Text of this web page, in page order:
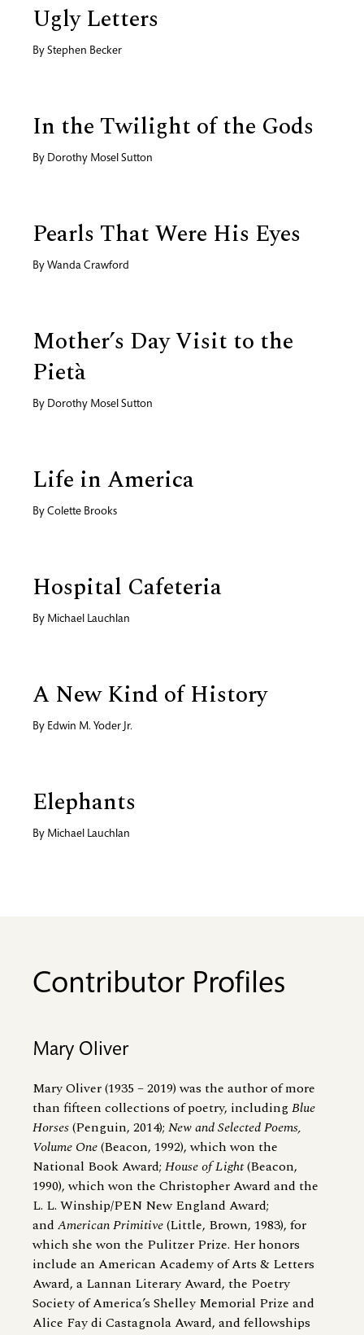
Ugly Letters
By Stephen Becker
In the Twilight of the Gods
By Dorothy Mosel Sutton
Pearls That Were His Eyes
By Wanda Crawford
Mother’s Day Visit to the
Pietà
By Dorothy Mosel Sutton
Life in America
By Colette Brooks
Hospital Cafeteria
By Michael Lauchlan
A New Kind of History
By Edwin M. Yoder Jr.
Elephants
By Michael Lauchlan
Contributor Profiles
Mary Oliver
Mary Oliver (1935 – 2019) was the author of more
than fifteen collections of poetry, includingBlue
Horses(Penguin, 2014); New and Selected Poems,
Volume One(Beacon, 1992), which won the
National Book Award; House of Light(Beacon,
1990), which won the Christopher Award and the
L. L. Winship/PEN New England Award;
and American Primitive(Little, Brown, 1983), for
which she won the Pulitzer Prize. Her honors
include an American Academy of Arts & Letters
Award, a Lannan Literary Award, the Poetry
Society of America’s Shelley Memorial Prize and
Alice Fay di Castagnola Award, and fellowships